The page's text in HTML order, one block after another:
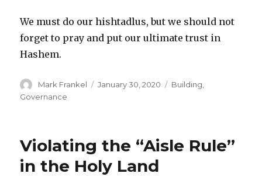
We must do our hishtadlus, but we should not
forget to pray and put our ultimate trust in
Hashem.
Author
Mark Frankel
Posted
January 30, 2020 Categories
Building,
Governance
Violating the “Aisle Rule”
in the Holy Land